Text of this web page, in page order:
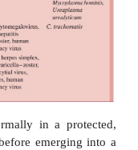
to
b,
Streptococcus
and measles
exposure tosome
Staphylococcus
but commonly
cause disease